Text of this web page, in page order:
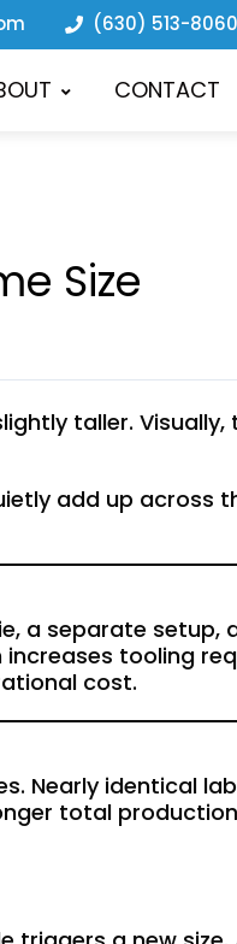
(630) 513-8060
CONTACT
Size
taller. Visually,
add up across
a separate setup,
increases tooling
cost.
Nearly identical
total